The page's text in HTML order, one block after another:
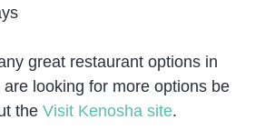
great restaurant options in
looking for more options be
the Visit Kenosha site.